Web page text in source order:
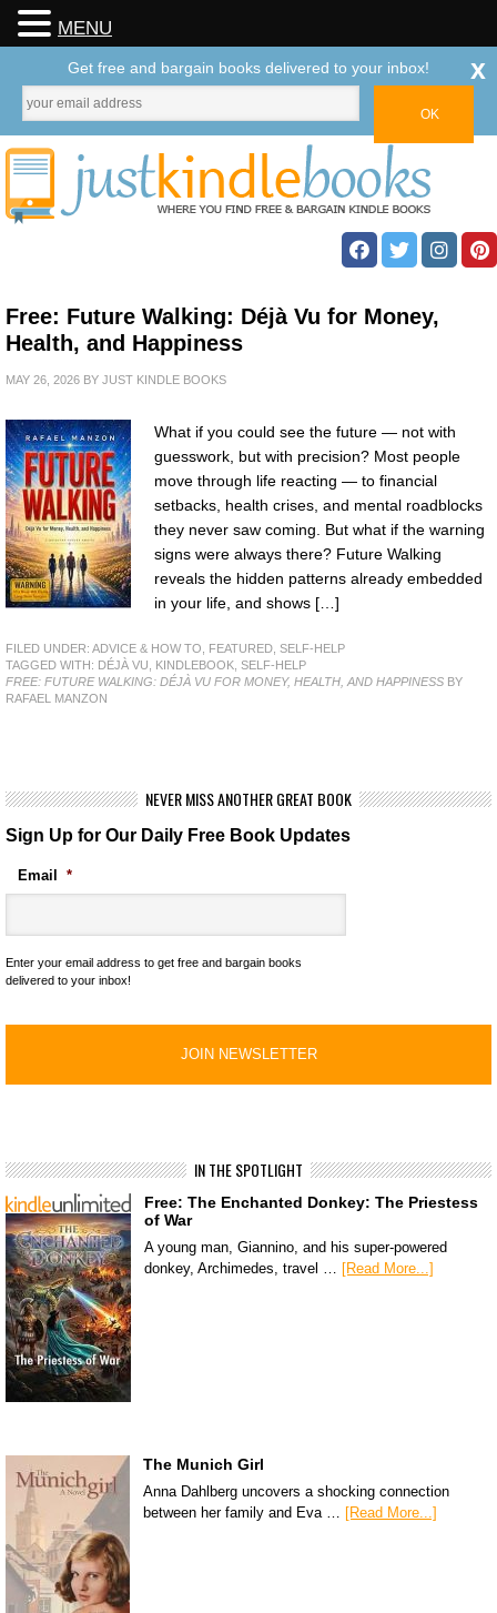
Free: Future Walking: Déjà Vu for Money,
Health, and Happiness
MAY 26, 2026 BY JUST KINDLE BOOKS
What if you could see the future — not with
guesswork, but with precision? Most people
move through life reacting — to financial
setbacks, health crises, and mental roadblocks
they never saw coming. But what if the warning
signs were always there? Future Walking
reveals the hidden patterns already embedded
in your life, and shows […]
FILED UNDER: ADVICE & HOW TO FEATURED SELF-HELP
TAGGED WITH: DÉJÀ VU KINDLEBOOK SELF-HELP
FREE: FUTURE WALKING: DÉJÀ VU FOR MONEY, HEALTH, AND HAPPINESS BY
RAFAEL MANZON
NEVER MISS ANOTHER GREAT BOOK
Sign Up for Our Daily Free Book Updates
Email *
Enter your email address to get free and bargain books
delivered to your inbox!
IN THE SPOTLIGHT
Free: The Enchanted Donkey: The Priestess
of War
A young man, Giannino, and his super-powered
donkey, Archimedes, travel …
[Read More...]
The Munich Girl
Anna Dahlberg uncovers a shocking connection
between her family and Eva … [Read More...]
MENU
Get free and bargain books delivered to your inbox! x